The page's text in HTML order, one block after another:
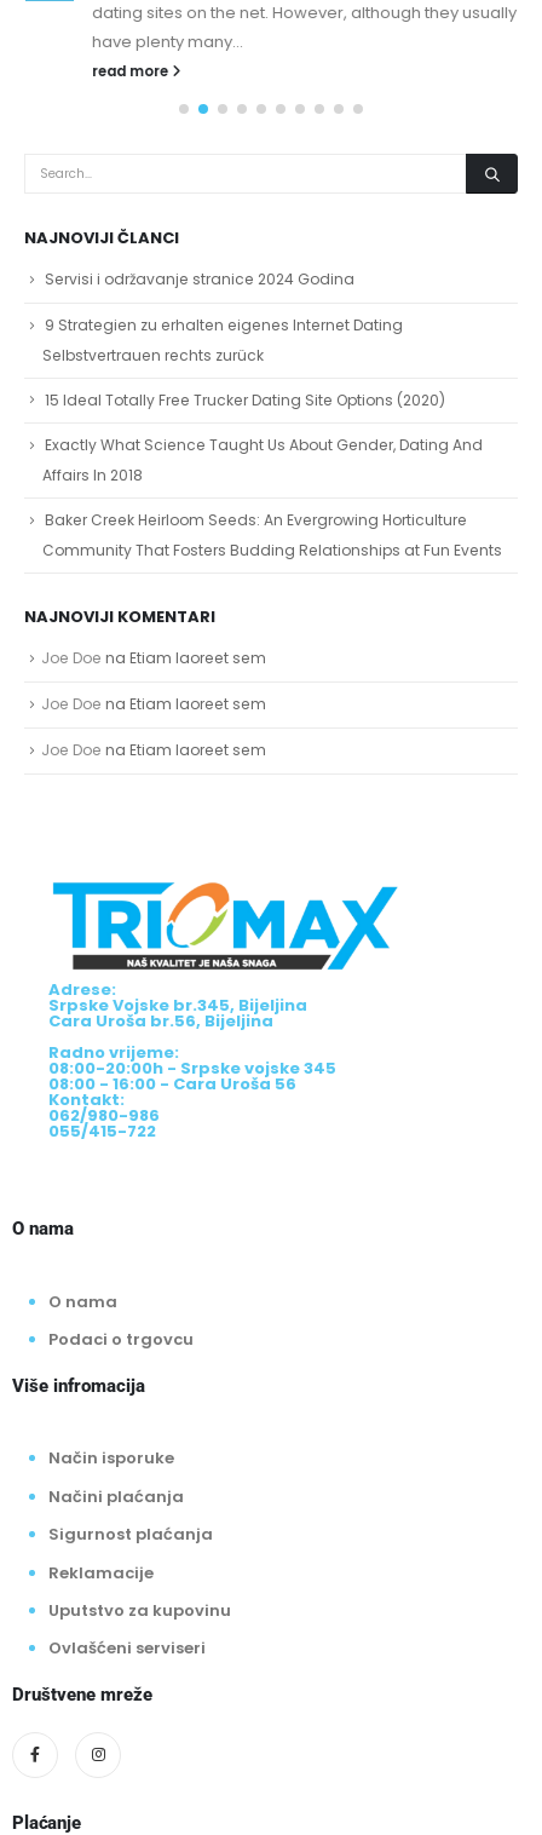
dating sites on the net. However, although they usually
have plenty many...
read more
NAJNOVIJI ČLANCI
Servisi i održavanje stranice 2024 Godina
9 Strategien zu erhalten eigenes Internet Dating
Selbstvertrauen rechts zurück
15 Ideal Totally Free Trucker Dating Site Options (2020)
Exactly What Science Taught Us About Gender, Dating And
Affairs In 2018
Baker Creek Heirloom Seeds: An Evergrowing Horticulture
Community That Fosters Budding Relationships at Fun Events
NAJNOVIJI KOMENTARI
Joe Doe na Etiam laoreet sem
Joe Doe na Etiam laoreet sem
Joe Doe na Etiam laoreet sem
Adrese:
Srpske Vojske br.345, Bijeljina
Cara Uroša br.56, Bijeljina
Radno vrijeme:
08:00-20:00h - Srpske vojske 345
08:00 - 16:00 - Cara Uroša 56
Kontakt:
062/980-986
055/415-722
O nama
O nama
Podaci o trgovcu
Više infromacija
Način isporuke
Načini plaćanja
Sigurnost plaćanja
Reklamacije
Uputstvo za kupovinu
Ovlašćeni serviseri
Društvene mreže
Plaćanje